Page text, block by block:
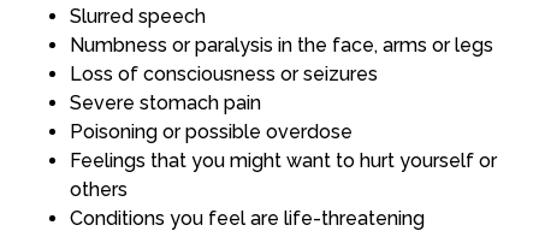
Slurred speech
Numbness or paralysis in the face, arms or legs
Loss of consciousness or seizures
Severe stomach pain
Poisoning or possible overdose
Feelings that you might want to hurt yourself or
others
Conditions you feel are life-threatening